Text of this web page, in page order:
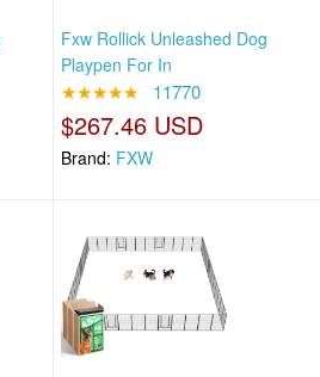
Fxw Rollick Unleashed Dog
Playpen For In
★★★★★ 11770
$267.46 USD
Brand: FXW